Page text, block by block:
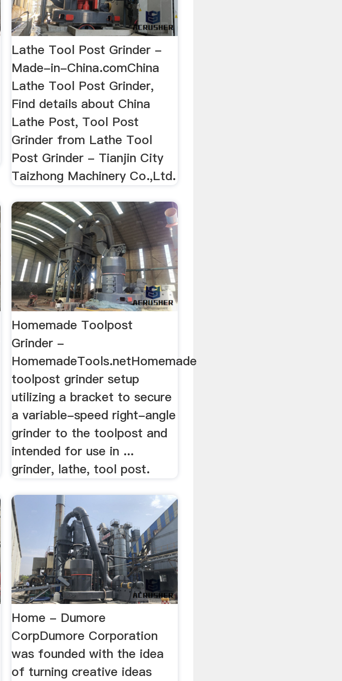
Lathe Tool Post Grinder -
Made-in-China.comChina
Lathe Tool Post Grinder,
Find details about China
Lathe Post, Tool Post
Grinder from Lathe Tool
Post Grinder - Tianjin City
Taizhong Machinery Co.,Ltd.
Homemade Toolpost
Grinder -
HomemadeTools.netHomemade
toolpost grinder setup
utilizing a bracket to secure
a variable-speed right-angle
grinder to the toolpost and
intended for use in ...
grinder, lathe, tool post.
Home - Dumore
CorpDumore Corporation
was founded with the idea
of turning creative ideas